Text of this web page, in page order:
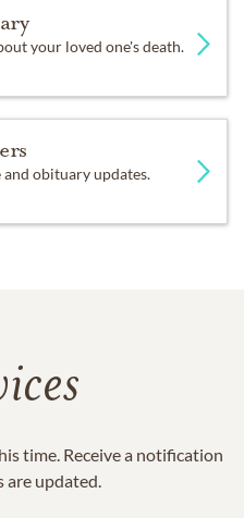
your loved one's death.
obituary updates.
time. Receive a notification
are updated.